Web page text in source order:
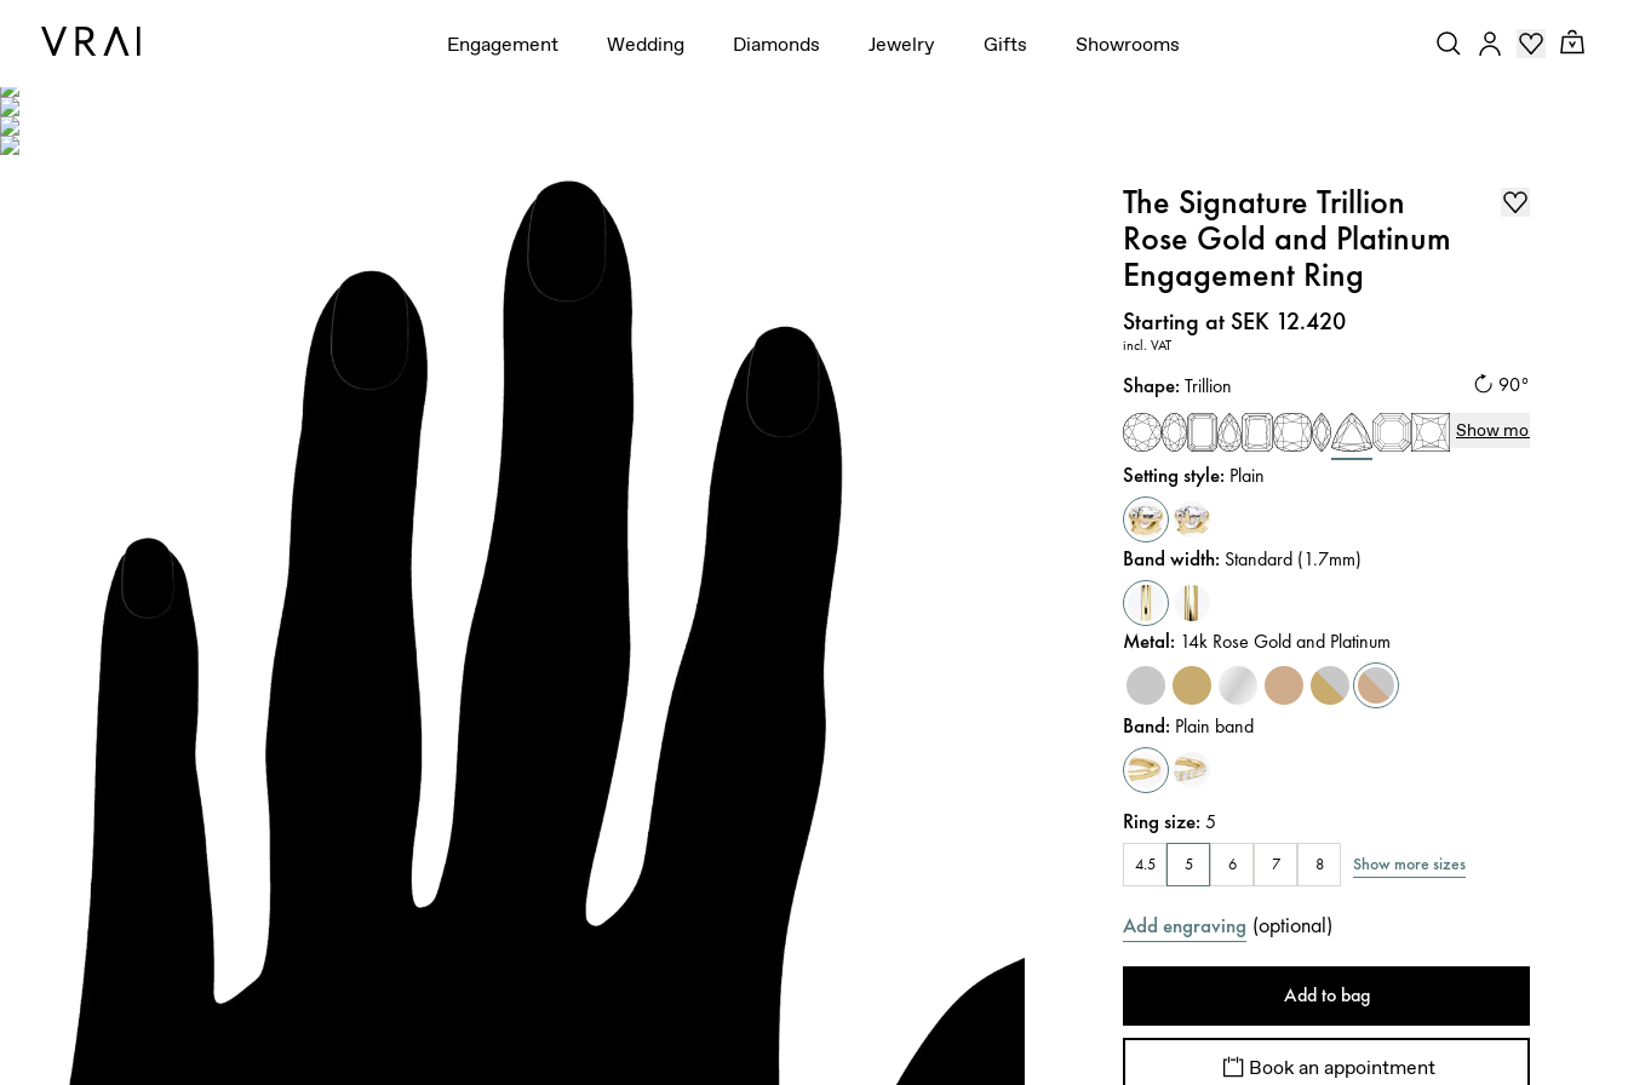
Engagement Wedding Diamonds Jewelry Gifts Showrooms
The Signature Trillion
Rose Gold and Platinum
Engagement Ring
Price:
Starting at SEK 12.420
incl. VAT
90°
Shape:Trillion
Show more
Setting style: Plain
Band width: Standard (1.7mm)
Metal: 14k Rose Gold and Platinum
Band: Plain band
Ring size:5
4.5 5 6 7 8 Show more sizes
Add engraving (optional)
Add to bag
Book an appointment